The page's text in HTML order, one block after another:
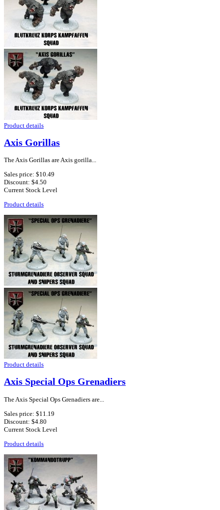
Product details
Axis Gorillas
The Axis Gorillas are Axis gorilla...
Sales price: $10.49
Discount: $4.50
Current Stock Level
Product details
Product details
Axis Special Ops Grenadiers
The Axis Special Ops Grenadiers are...
Sales price: $11.19
Discount: $4.80
Current Stock Level
Product details